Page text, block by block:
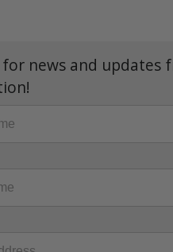
for news and updates